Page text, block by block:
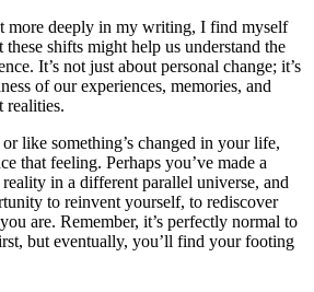
more deeply in my writing, I find myself
shifts might help us understand the
It’s not just about personal change; it’s
of our experiences, memories, and
realities.
like something’s changed in your life,
that feeling. Perhaps you’ve made a
in a different parallel universe, and
to reinvent yourself, to rediscover
are. Remember, it’s perfectly normal to
but eventually, you’ll find your footing